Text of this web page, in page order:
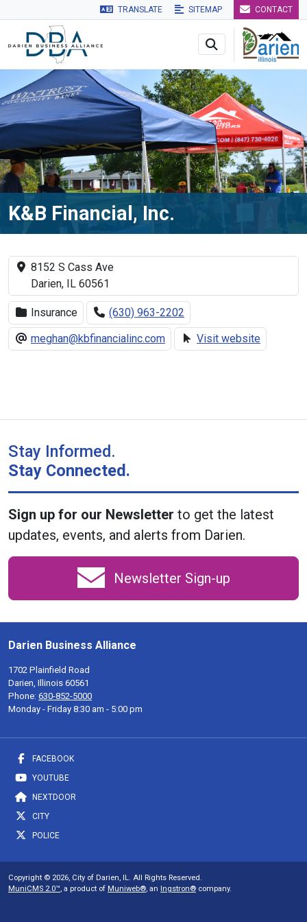
Skip to main navigation Skip to main content Skip to
TRANSLATE SITEMAP CONTACT
K&B Financial, Inc.
8152 S Cass Ave
Darien, IL 60561
Insurance
(630) 963-2202
meghan@kbfinancialinc.com
Visit website
Stay Informed.
Stay Connected.
Sign up for our Newsletter to get the latest
updates, events, and alerts from Darien.
Newsletter Sign-up
Darien Business Alliance
1702 Plainfield Road
Darien, Illinois 60561
Phone: 630-852-5000
Monday - Friday 8:30 am - 5:00 pm
FACEBOOK
YOUTUBE
NEXTDOOR
CITY
POLICE
Copyright © 2026, City of Darien, IL. All Rights Reserved.
MuniCMS 2.0™, a product of Muniweb®, an Ingstron® company.